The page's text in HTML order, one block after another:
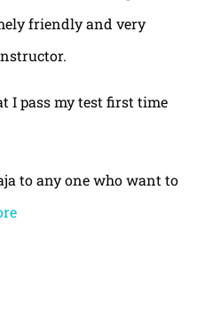
friendly and very
I pass my test first time
to any one who want to